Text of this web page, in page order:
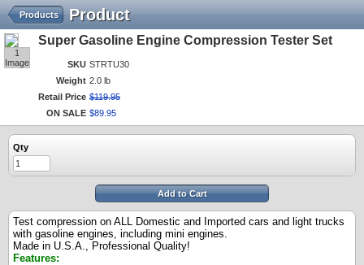
Product
Products
1
Image
Super Gasoline Engine Compression Tester Set
SKU STRTU30
Weight 2.0 lb
Retail Price $119.95
ON SALE $89 95
Qty
Add to Cart
Test compression on ALL Domestic and Imported cars and light trucks
with gasoline engines, including mini engines.
Made in U.S.A., Professional Quality!
Features: